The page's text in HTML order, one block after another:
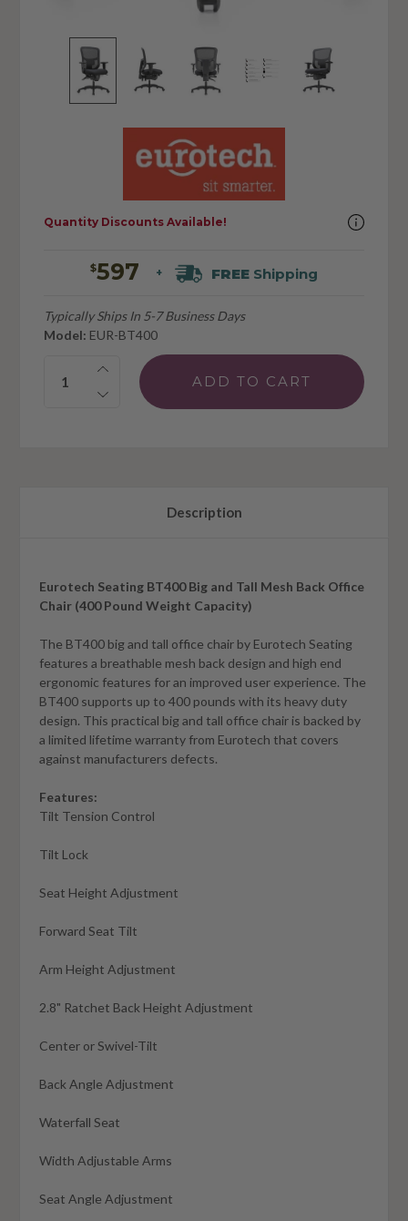
$597 + FREEShipping
Typically Ships In 5-7 Business Days
Model: EUR-BT400
Quantity:
Quantity Discounts Available!
Description
Eurotech Seating BT400 Big and Tall Mesh Back Office
Chair (400 Pound Weight Capacity)
The BT400 big and tall office chair by Eurotech Seating
features a breathable mesh back design and high end
ergonomic features for an improved user experience. The
BT400 supports up to 400 pounds with its heavy duty
design. This practical big and tall office chair is backed by
a limited lifetime warranty from Eurotech that covers
against manufacturers defects.
Features:
Tilt Tension Control
Tilt Lock
Seat Height Adjustment
Forward Seat Tilt
Arm Height Adjustment
2.8" Ratchet Back Height Adjustment
Center or Swivel-Tilt
Back Angle Adjustment
Waterfall Seat
Width Adjustable Arms
Seat Angle Adjustment